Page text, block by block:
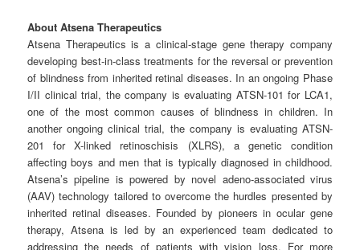
About Atsena Therapeutics
Atsena Therapeutics is a clinical-stage gene therapy company
developing best-in-class treatments for the reversal or prevention
of blindness from inherited retinal diseases. In an ongoing Phase
I/II clinical trial, the company is evaluating ATSN-101 for LCA1,
one of the most common causes of blindness in children. In
another ongoing clinical trial, the company is evaluating ATSN-
201 for X-linked retinoschisis (XLRS), a genetic condition
affecting boys and men that is typically diagnosed in childhood.
Atsena’s pipeline is powered by novel adeno-associated virus
(AAV) technology tailored to overcome the hurdles presented by
inherited retinal diseases. Founded by pioneers in ocular gene
therapy, Atsena is led by an experienced team dedicated to
addressing the needs of patients with vision loss. For more